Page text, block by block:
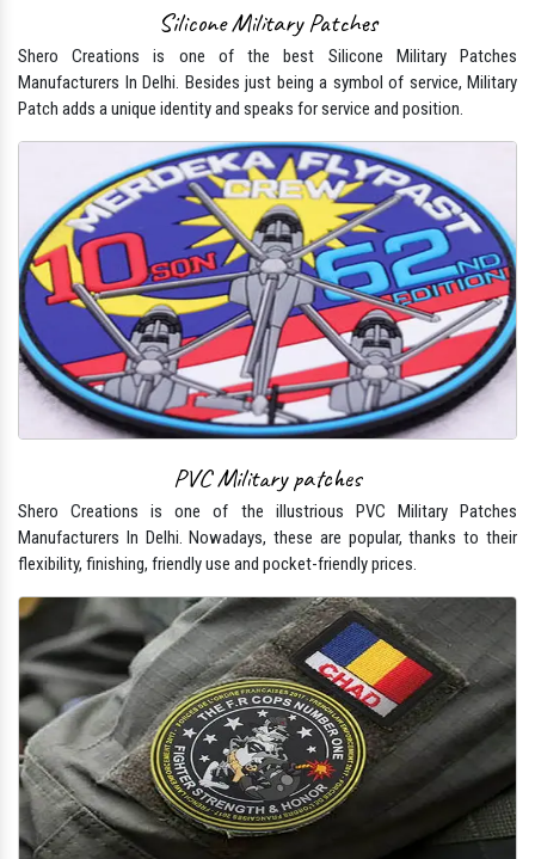
Silicone Military Patches
Shero Creations is one of the best Silicone Military Patches
Manufacturers In Delhi. Besides just being a symbol of service, Military
Patch adds a unique identity and speaks for service and position.
PVC Military patches
Shero Creations is one of the illustrious PVC Military Patches
Manufacturers In Delhi. Nowadays, these are popular, thanks to their
flexibility, finishing, friendly use and pocket-friendly prices.